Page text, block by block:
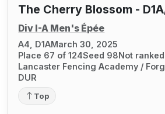
The Cherry Blossom -
Div I-A Men's Épée
A4, D1AMarch 30, 2025
Place 67 of 124Seed 98Not ranked
Lancaster Fencing Academy /
DUR
Top